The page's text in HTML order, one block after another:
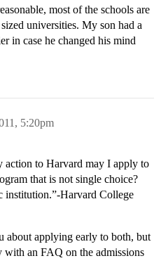
most of the schools are
universities. My son had a
in case he changed his mind
5:20pm
action to Harvard may I apply to
that is not single choice?
institution.”-Harvard College
about applying early to both, but
an FAQ on the admissions